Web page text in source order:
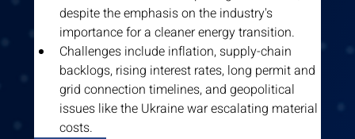
despite the emphasis on the industry's
importance for a cleaner energy transition.
Challenges include inflation, supply-chain
backlogs, rising interest rates, long permit and
grid connection timelines, and geopolitical
issues like the Ukraine war escalating material
costs.